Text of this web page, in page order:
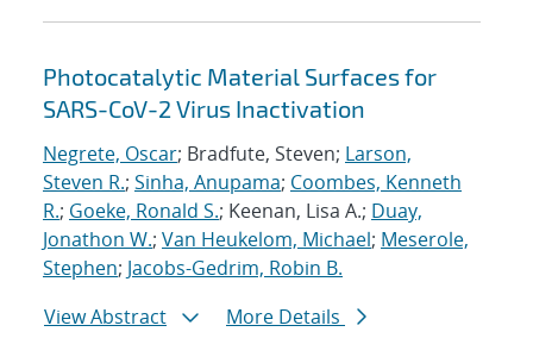
Photocatalytic Material Surfaces for
SARS-CoV-2 Virus Inactivation
Negrete, Oscar; Bradfute, Steven; Larson,
Steven R.; Sinha, Anupama; Coombes, Kenneth
R.; Goeke, Ronald S.; Keenan, Lisa A.; Duay,
Jonathon W.; Van Heukelom, Michael; Meserole,
Stephen; Jacobs-Gedrim, Robin B.
View Abstract
More Details